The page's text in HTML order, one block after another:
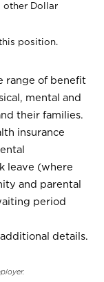
other Dollar
position.
range of benefit
mental and
their families.
insurance
leave (where
and parental
period
details.